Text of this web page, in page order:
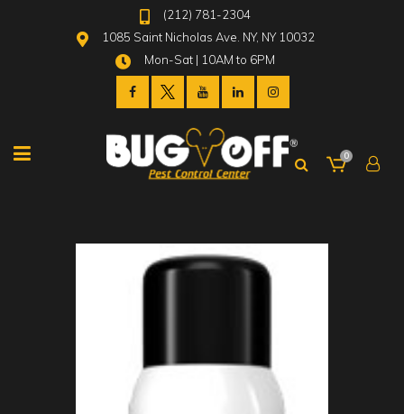
(212) 781-2304
1085 Saint Nicholas Ave. NY, NY 10032
Mon-Sat | 10AM to 6PM
0